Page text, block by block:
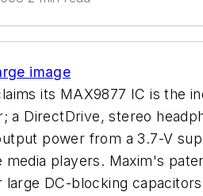
image
its MAX9877 IC is the
a DirectDrive, stereo
power from a 3.7-V
media players. Maxim's
large DC-blocking